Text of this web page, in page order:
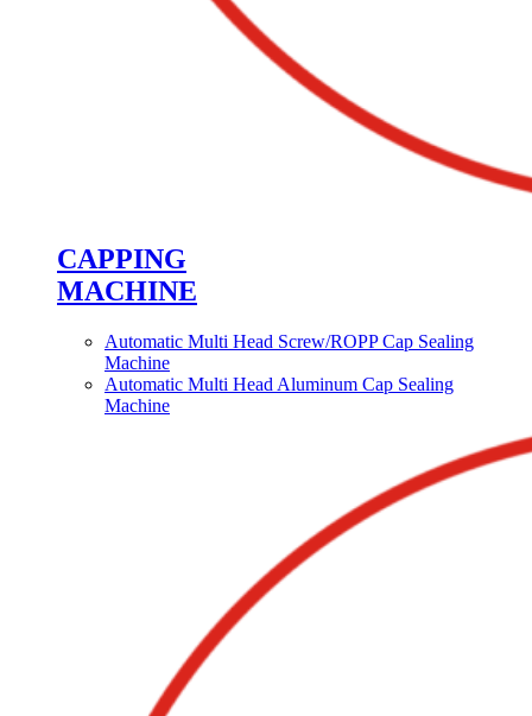
CAPPING
MACHINE
Automatic Multi Head Screw/ROPP Cap Sealing
Machine
Automatic Multi Head Aluminum Cap Sealing
Machine